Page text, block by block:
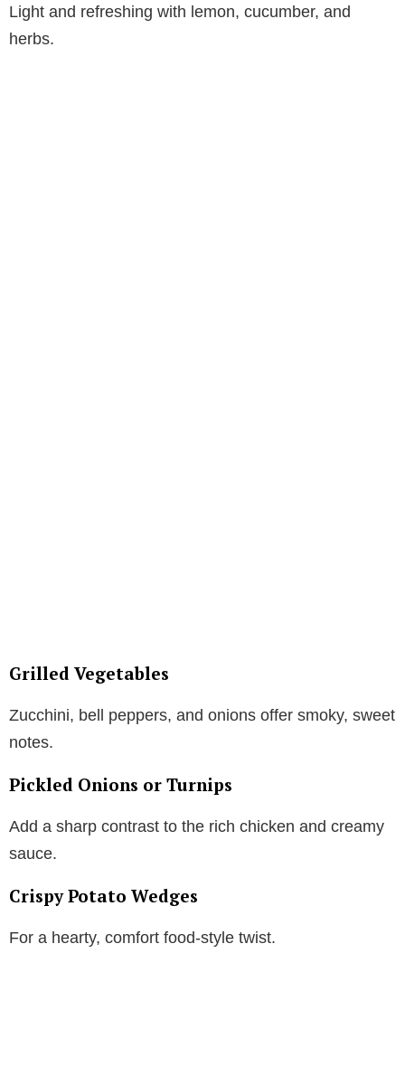
Light and refreshing with lemon, cucumber, and
herbs.
Grilled Vegetables
Zucchini, bell peppers, and onions offer smoky, sweet
notes.
Pickled Onions or Turnips
Add a sharp contrast to the rich chicken and creamy
sauce.
Crispy Potato Wedges
For a hearty, comfort food-style twist.